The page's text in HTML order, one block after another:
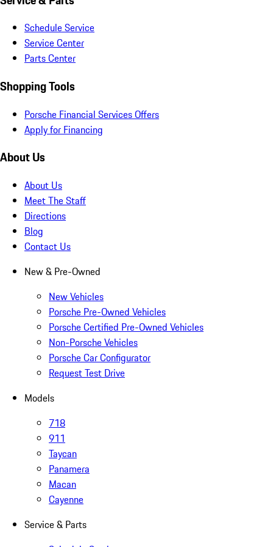
Schedule Service
Service Center
Parts Center
Shopping Tools
Porsche Financial Services Offers
Apply for Financing
About Us
About Us
Meet The Staff
Directions
Blog
Contact Us
New & Pre-Owned
New Vehicles
Porsche Pre-Owned Vehicles
Porsche Certified Pre-Owned Vehicles
Non-Porsche Vehicles
Porsche Car Configurator
Request Test Drive
Models
718
911
Taycan
Panamera
Macan
Cayenne
Service & Parts